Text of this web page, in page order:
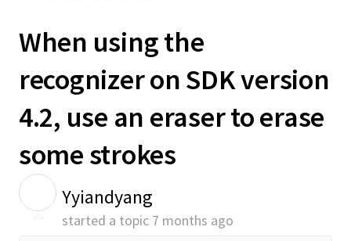
When using the
recognizer on SDK version
4.2, use an eraser to erase
some strokes
Yyiandyang
started a topic 7 months ago